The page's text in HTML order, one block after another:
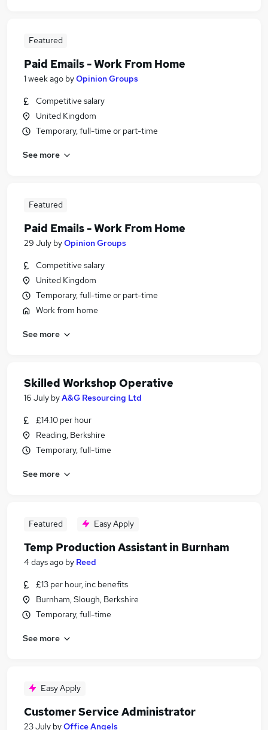
Featured
Paid Emails - Work From Home
1 week ago byOpinion Groups
Competitive salary
United Kingdom
Temporary, full-time or part-time
See more
Featured
Paid Emails - Work From Home
29 July byOpinion Groups
Competitive salary
United Kingdom
Temporary, full-time or part-time
Work from home
See more
Skilled Workshop Operative
16 July byA&G Resourcing Ltd
£14.10 per hour
Reading, Berkshire
Temporary, full-time
See more
Featured Easy Apply
Temp Production Assistant in Burnham
4 days ago by Reed
£13 per hour, inc benefits
Burnham, Slough, Berkshire
Temporary, full-time
See more
Easy Apply
Customer Service Administrator
23 July byOffice Angels